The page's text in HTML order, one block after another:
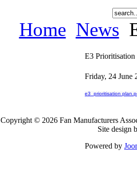
Home News
E3 Prioritisation
Friday, 24 June
e3_prioritisation
Copyright © 2026 Fan Manufacturers
Site design
Powered by